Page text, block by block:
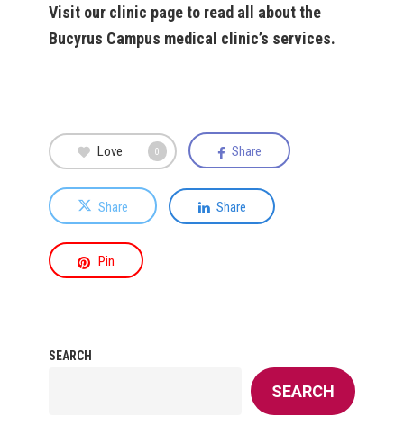
Visit our clinic page to read all about the
Bucyrus Campus medical clinic’s services.
Love 0 Share
Share Share
Pin
SEARCH
SEARCH